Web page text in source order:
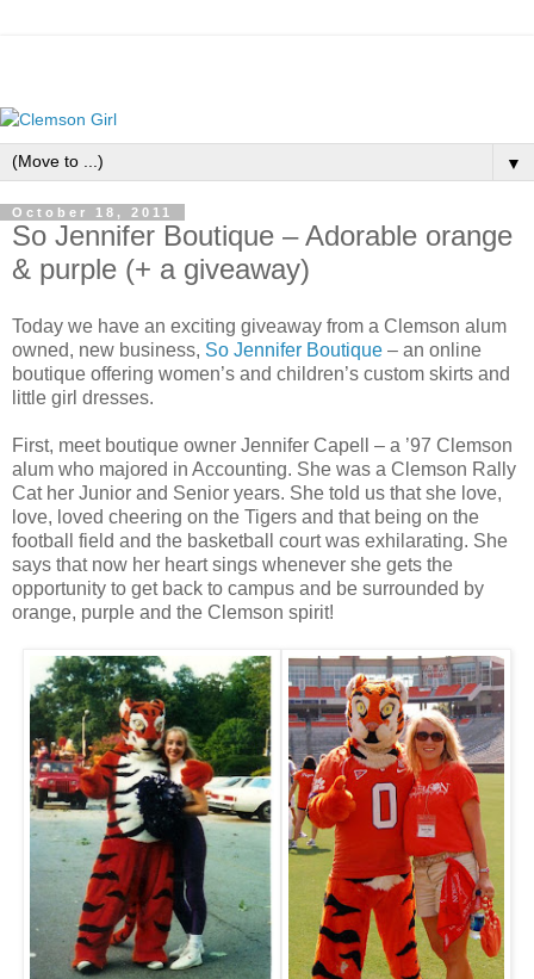
▼
October 18, 2011
So Jennifer Boutique – Adorable orange
& purple (+ a giveaway)
Today we have an exciting giveaway from a Clemson alum
owned, new business, So Jennifer Boutique – an online
boutique offering women’s and children’s custom skirts and
little girl dresses.
First, meet boutique owner Jennifer Capell – a ’97 Clemson
alum who majored in Accounting. She was a Clemson Rally
Cat her Junior and Senior years. She told us that she love,
love, loved cheering on the Tigers and that being on the
football field and the basketball court was exhilarating. She
says that now her heart sings whenever she gets the
opportunity to get back to campus and be surrounded by
orange, purple and the Clemson spirit!